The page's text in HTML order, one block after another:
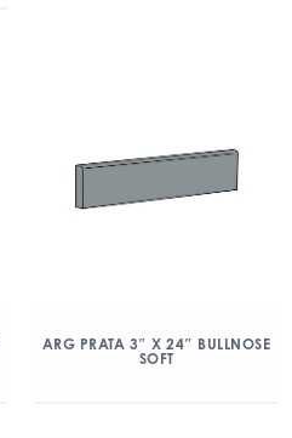
ARG PRATA 3″ X 24″ BULLNOSE
SOFT